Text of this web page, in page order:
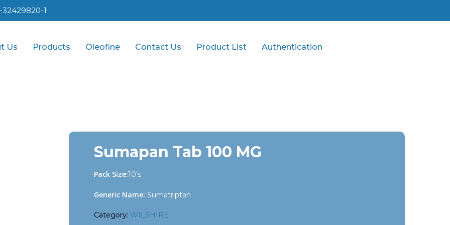
32429820-1
Us Products Oleofine Contact Us Product List Authentication
Sumapan Tab 100 MG
Pack Size:10’s
Generic Name: Sumatriptan
Category: WILSHIRE